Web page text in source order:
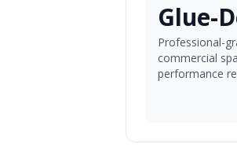
Glue-
Professional-
commercial
performance